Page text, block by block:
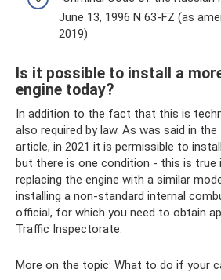
June 13, 1996 N 63-FZ (as
2019)
Is it possible to install a
engine today?
In addition to the fact that this is
also required by law. As was said in
article, in 2021 it is permissible to
but there is one condition - this is true
replacing the engine with a similar
installing a non-standard internal
official, for which you need to obtain
Traffic Inspectorate.
More on the topic: What to do if your